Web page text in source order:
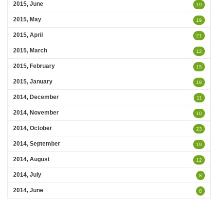
2015, June 19
2015, May 19
2015, April 21
2015, March 12
2015, February 15
2015, January 19
2014, December 11
2014, November 10
2014, October 23
2014, September 19
2014, August 12
2014, July 8
2014, June 8